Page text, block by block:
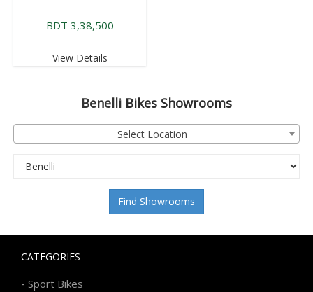
BDT 3,38,500
View Details
Benelli Bikes Showrooms
Select Location
Find Showrooms
CATEGORIES
- Sport Bikes